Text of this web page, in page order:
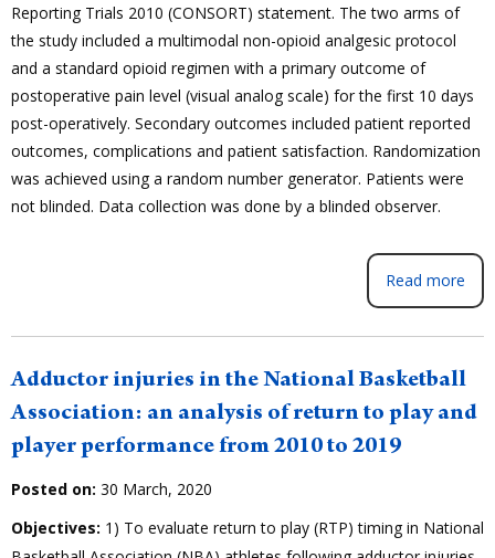
Reporting Trials 2010 (CONSORT) statement. The two arms of
the study included a multimodal non-opioid analgesic protocol
and a standard opioid regimen with a primary outcome of
postoperative pain level (visual analog scale) for the first 10 days
post-operatively. Secondary outcomes included patient reported
outcomes, complications and patient satisfaction. Randomization
was achieved using a random number generator. Patients were
not blinded. Data collection was done by a blinded observer.
Read more
Adductor injuries in the National Basketball
Association: an analysis of return to play and
player performance from 2010 to 2019
Posted on: 30 March, 2020
Objectives: 1) To evaluate return to play (RTP) timing in National